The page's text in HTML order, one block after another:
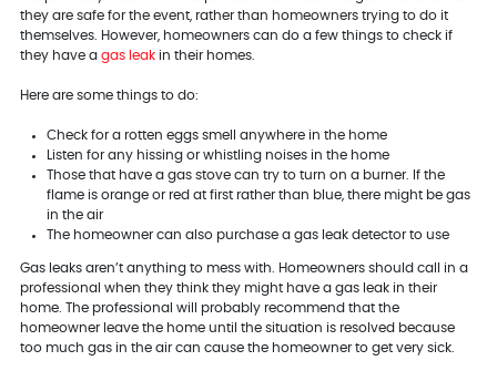
they are safe for the event, rather than homeowners trying to do it
themselves. However, homeowners can do a few things to check if
they have a gas leakin their homes.
Here are some things to do:
Check for a rotten eggs smell anywhere in the home
Listen for any hissing or whistling noises in the home
Those that have a gas stove can try to turn on a burner. If the
flame is orange or red at first rather than blue, there might be gas
in the air
The homeowner can also purchase a gas leak detector to use
Gas leaks aren’t anything to mess with. Homeowners should call in a
professional when they think they might have a gas leak in their
home. The professional will probably recommend that the
homeowner leave the home until the situation is resolved because
too much gas in the air can cause the homeowner to get very sick.